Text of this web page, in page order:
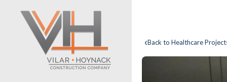
‹Back to Healthcare